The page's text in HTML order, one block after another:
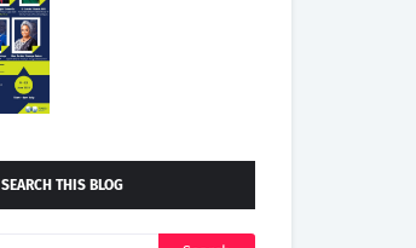
SEARCH THIS BLOG